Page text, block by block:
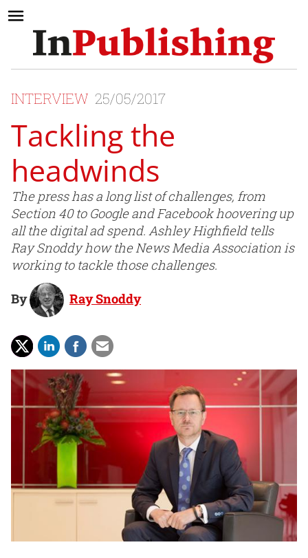
INTERVIEW 25/05/2017
Tackling the
headwinds
The press has a long list of challenges, from
Section 40 to Google and Facebook hoovering up
all the digital ad spend. Ashley Highfield tells
Ray Snoddy how the News Media Association is
working to tackle those challenges.
By Ray Snoddy